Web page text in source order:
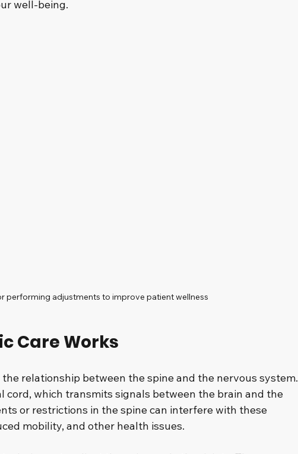
well-being.
performing adjustments to improve patient wellness
Care Works
relationship between the spine and the nervous system.
cord, which transmits signals between the brain and the
or restrictions in the spine can interfere with these
mobility, and other health issues.